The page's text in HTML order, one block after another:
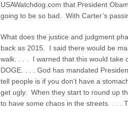
USAWatchdog.com that President
going to be so bad. With Carter’s
What does the justice and judgment
back as 2015. I said there would be
walk. . . . I warned that this would take
DOGE. . . . God has mandated
tell people is if you don’t have a
get ugly. When they start to round up
to have some chaos in the streets. . . .